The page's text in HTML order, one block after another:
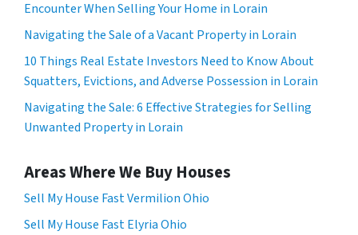
Encounter When Selling Your Home in Lorain
Navigating the Sale of a Vacant Property in Lorain
10 Things Real Estate Investors Need to Know About
Squatters, Evictions, and Adverse Possession in Lorain
Navigating the Sale: 6 Effective Strategies for Selling
Unwanted Property in Lorain
Areas Where We Buy Houses
Sell My House Fast Vermilion Ohio
Sell My House Fast Elyria Ohio